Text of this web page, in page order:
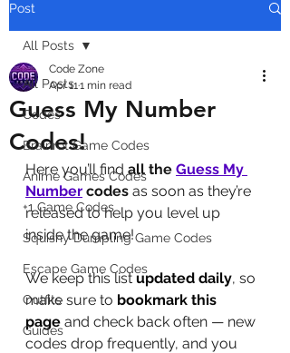
Post
All Posts
Codes
Brainrot Game Codes
Anime Games Codes
+1 Game Codes
Squishy Dumpling Game Codes
Escape Game Codes
Outfits
Guides
All Posts
Guess My Number
Codes!
Code Zone
Apr 111 min read
Here you’ll find all the Guess My
Number codes as soon as they’re
released to help you level up
inside the game!
We keep this list updated daily, so
make sure to bookmark this
page and check back often — new
codes drop frequently, and you